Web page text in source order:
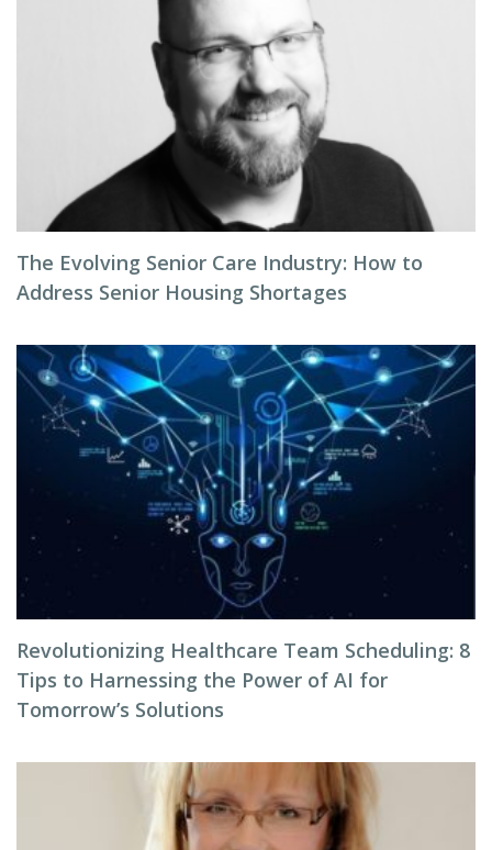
The Evolving Senior Care Industry: How to
Address Senior Housing Shortages
Revolutionizing Healthcare Team Scheduling: 8
Tips to Harnessing the Power of AI for
Tomorrow’s Solutions